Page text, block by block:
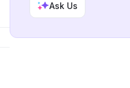
Ask Us